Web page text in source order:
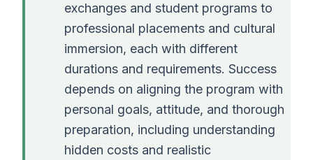
exchanges and student programs to
professional placements and cultural
immersion, each with different
durations and requirements. Success
depends on aligning the program with
personal goals, attitude, and thorough
preparation, including understanding
hidden costs and realistic